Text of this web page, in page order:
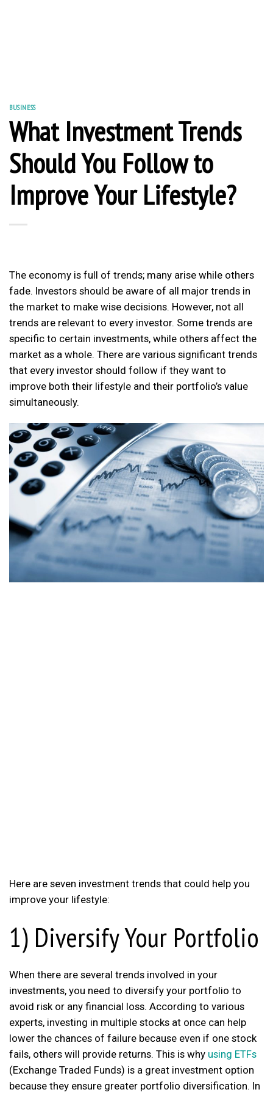
BUSINESS
What Investment Trends
Should You Follow to
Improve Your Lifestyle?
The economy is full of trends; many arise while others
fade. Investors should be aware of all major trends in
the market to make wise decisions. However, not all
trends are relevant to every investor. Some trends are
specific to certain investments, while others affect the
market as a whole. There are various significant trends
that every investor should follow if they want to
improve both their lifestyle and their portfolio’s value
simultaneously.
Here are seven investment trends that could help you
improve your lifestyle:
1) Diversify Your Portfolio
When there are several trends involved in your
investments, you need to diversify your portfolio to
avoid risk or any financial loss. According to various
experts, investing in multiple stocks at once can help
lower the chances of failure because even if one stock
fails, others will provide returns. This is why using ETFs
(Exchange Traded Funds) is a great investment option
because they ensure greater portfolio diversification. In